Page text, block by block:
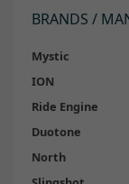
BRANDS /
Mystic
ION
Ride Engine
Duotone
North